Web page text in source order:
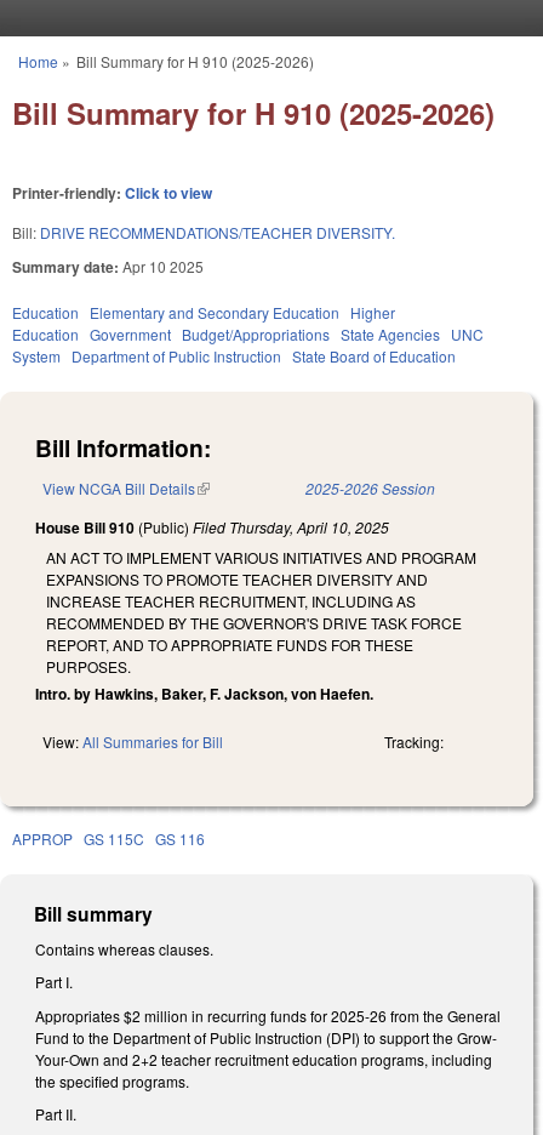
You are here
Home » Bill Summary for H 910 (2025-2026)
Bill Summary for H 910 (2025-2026)
Printer-friendly: Click to view
Bill: DRIVE RECOMMENDATIONS/TEACHER DIVERSITY.
Summary date: Apr 10 2025
Education Elementary and Secondary Education
Higher
Education Government Budget/Appropriations State Agencies UNC
System
Department of Public Instruction State Board of Education
Bill Information:
View NCGA Bill Details(link is external) 2025-2026 Session
House Bill 910 (Public) Filed Thursday, April 10, 2025
AN ACT TO IMPLEMENT VARIOUS INITIATIVES AND PROGRAM
EXPANSIONS TO PROMOTE TEACHER DIVERSITY AND
INCREASE TEACHER RECRUITMENT, INCLUDING AS
RECOMMENDED BY THE GOVERNOR'S DRIVE TASK FORCE
REPORT, AND TO APPROPRIATE FUNDS FOR THESE
PURPOSES.
Intro. by Hawkins, Baker, F. Jackson, von Haefen.
View:All Summaries for Bill Tracking:
APPROP GS 115C GS 116
Bill summary
Contains whereas clauses.
Part I.
Appropriates $2 million in recurring funds for 2025-26 from the General
Fund to the Department of Public Instruction (DPI) to support the Grow-
Your-Own and 2+2 teacher recruitment education programs, including
the specified programs.
Part II.